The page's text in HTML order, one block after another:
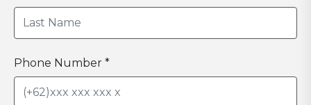
Phone Number *